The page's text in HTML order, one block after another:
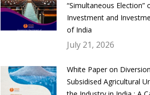
“Simultaneous Election”
Investment and
of India
July 21, 2026
White Paper on
Subsidised Agricultural